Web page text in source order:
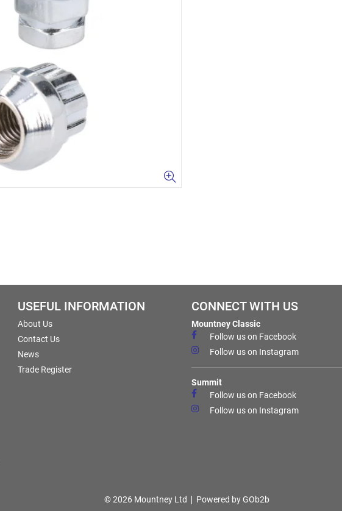
USEFUL INFORMATION
About Us
Contact Us
News
Trade Register
CONNECT WITH US
Mountney Classic
Follow us on Facebook
Follow us on Instagram
Summit
Follow us on Facebook
Follow us on Instagram
© 2026 Mountney Ltd Powered by GOb2b